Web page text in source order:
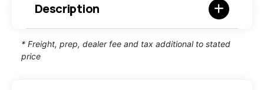
Description
* Freight, prep, dealer fee and tax additional to stated
price